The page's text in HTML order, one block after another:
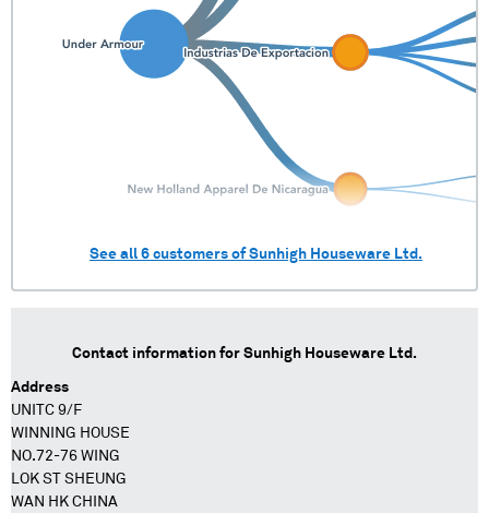
See all 6 customers ofSunhigh Houseware Ltd.
Contact information for Sunhigh Houseware Ltd.
Address
UNITC 9/F
WINNING HOUSE
NO.72-76 WING
LOK ST SHEUNG
WAN HK CHINA